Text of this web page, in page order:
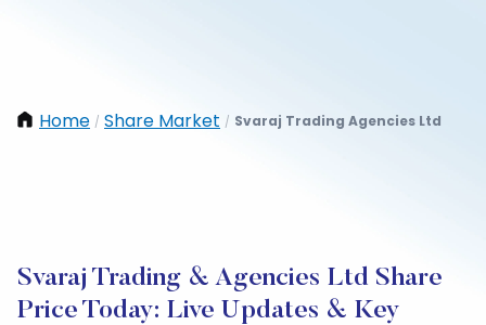
Home / Share Market / Svaraj Trading Agencies Ltd
Svaraj Trading & Agencies Ltd Share
Price Today: Live Updates & Key